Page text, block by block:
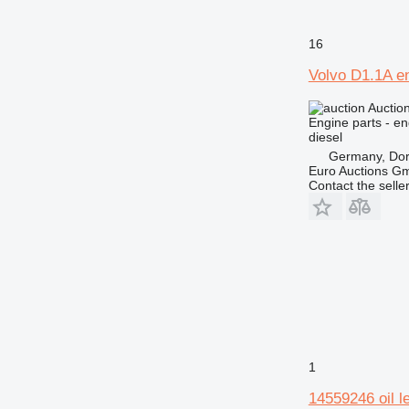
16
Volvo D1.1A
Engine parts -
diesel
Germany,
Euro Auctions
Contact the seller
1
14559246 oil